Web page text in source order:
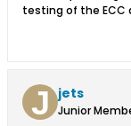
testing of the ECC
jets
Junior